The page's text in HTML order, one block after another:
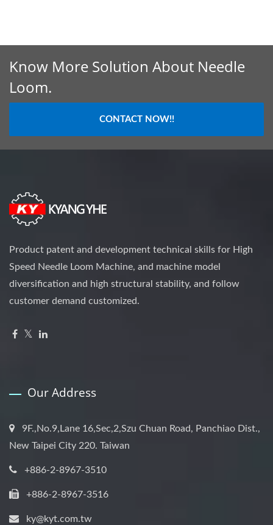
Know More Solution About Needle
Loom.
CONTACT NOW!!
Product patent and development technical skills for High
Speed Needle Loom Machine, and machine model
diversification and high structural stability, and follow
customer demand customized.
Our Address
9F.,No.9,Lane 16,Sec,2,Szu Chuan Road, Panchiao Dist.,
New Taipei City 220. Taiwan
+886-2-8967-3510
+886-2-8967-3516
ky@kyt.com.tw